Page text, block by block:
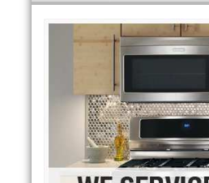
Bosch Repair
Frigidaire Repair
GE Monogram Repair
GE Repair
Haier Repair